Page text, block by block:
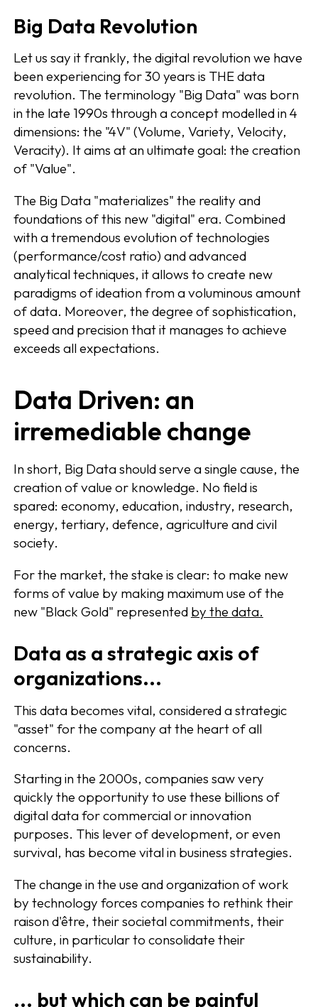
Big Data Revolution
Let us say it frankly, the digital revolution we have
been experiencing for 30 years is THE data
revolution. The terminology "Big Data" was born
in the late 1990s through a concept modelled in 4
dimensions: the "4V" (Volume, Variety, Velocity,
Veracity). It aims at an ultimate goal: the creation
of "Value".
The Big Data "materializes" the reality and
foundations of this new "digital" era. Combined
with a tremendous evolution of technologies
(performance/cost ratio) and advanced
analytical techniques, it allows to create new
paradigms of ideation from a voluminous amount
of data. Moreover, the degree of sophistication,
speed and precision that it manages to achieve
exceeds all expectations.
Data Driven: an
irremediable change
In short, Big Data should serve a single cause, the
creation of value or knowledge. No field is
spared: economy, education, industry, research,
energy, tertiary, defence, agriculture and civil
society.
For the market, the stake is clear: to make new
forms of value by making maximum use of the
new "Black Gold" represented by the data.
Data as a strategic axis of
organizations...
This data becomes vital, considered a strategic
"asset" for the company at the heart of all
concerns.
Starting in the 2000s, companies saw very
quickly the opportunity to use these billions of
digital data for commercial or innovation
purposes. This lever of development, or even
survival, has become vital in business strategies.
The change in the use and organization of work
by technology forces companies to rethink their
raison d'être, their societal commitments, their
culture, in particular to consolidate their
sustainability.
... but which can be painful